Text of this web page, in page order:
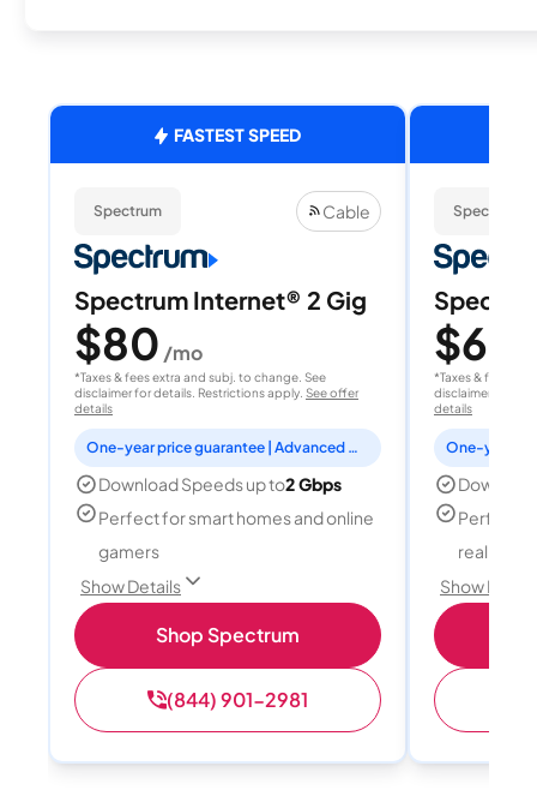
FASTEST SPEED
Spectrum Cable
Spectrum Internet® 2 Gig
$80 /mo
*Taxes & fees extra and subj. to change. See
disclaimer for details. Restrictions apply. See offer
details
One-year price guarantee | Advanced WiFi included
Download Speeds up to2 Gbps
Perfect for smart homes and online
gamers
Show Details
Shop Spectrum
(844) 901-2981
Spectrum
$60
*Taxes & fees
disclaimer for
details
Perfect
reality,
Show